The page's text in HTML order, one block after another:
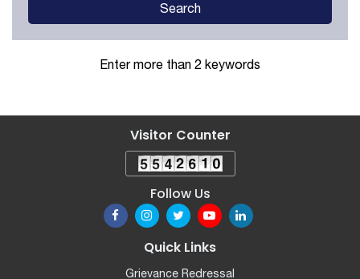
Search
Enter more than 2 keywords
Visitor Counter
Follow Us
Quick Links
Grievance Redressal